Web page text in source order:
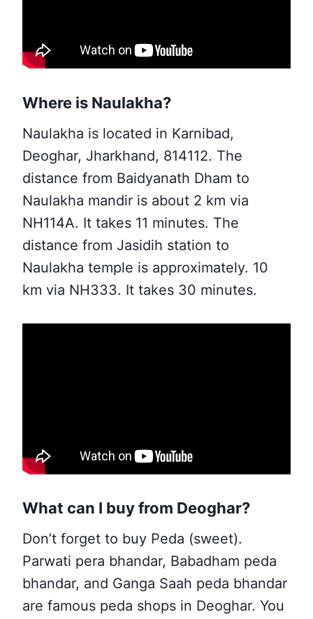
Where is Naulakha?
Naulakha is located in Karnibad,
Deoghar, Jharkhand, 814112. The
distance from Baidyanath Dham to
Naulakha mandir is about 2 km via
NH114A. It takes 11 minutes. The
distance from Jasidih station to
Naulakha temple is approximately. 10
km via NH333. It takes 30 minutes.
What can I buy from Deoghar?
Don’t forget to buy Peda (sweet).
Parwati pera bhandar, Babadham peda
bhandar, and Ganga Saah peda bhandar
are famous peda shops in Deoghar. You